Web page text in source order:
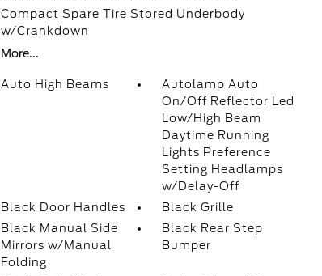
Compact Spare Tire Stored Underbody
w/Crankdown
More...
Auto High Beams
Autolamp Auto
On/Off Reflector Led
Low/High Beam
Daytime Running
Lights Preference
Setting Headlamps
w/Delay-Off
Black Door Handles
Black Grille
Black Manual Side
Mirrors w/Manual
Folding
Black Rear Step
Bumper